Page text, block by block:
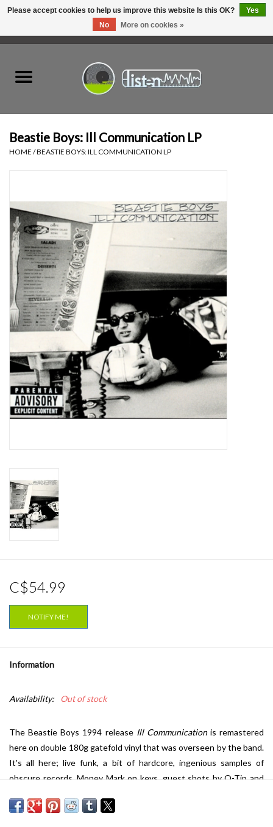
Tapes
Top Picks of 2025
Essential Grooves
Upcoming
RSD
Jazz Reissues
Weekly Updates
Beastie Boys: Ill Communication LP
HOME /BEASTIE BOYS: ILL COMMUNICATION LP
C$54.99
NOTIFY ME!
Information
Availability: Out of stock
The Beastie Boys 1994 release Ill Communication is remastered
here on double 180g gatefold vinyl that was overseen by the band.
It's all here; live funk, a bit of hardcore, ingenious samples of
obscure records, Money Mark on keys, guest shots by Q-Tip and
Certified triple platinum,Ill Communication
Please accept cookies to help us improve this website Is this OK?
Yes
No
More on cookies »